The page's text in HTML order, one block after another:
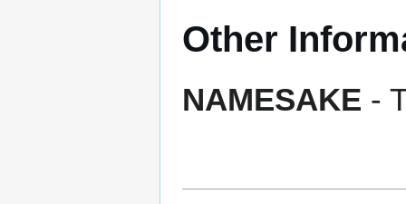
Other
NAMESAKE -